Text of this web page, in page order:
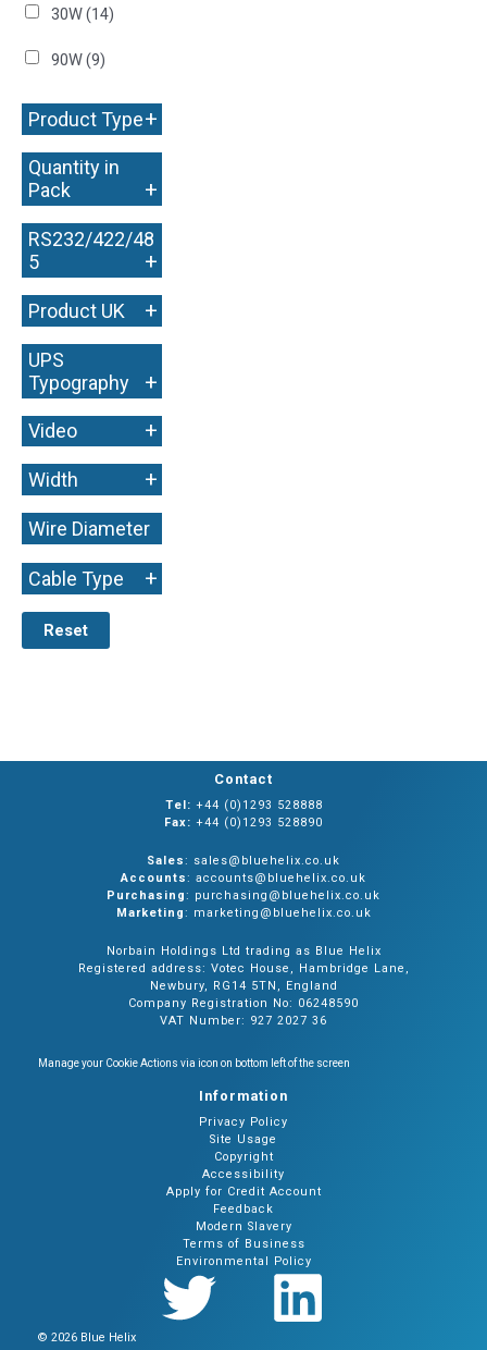
30W(14)
90W(9)
Product Type+
Quantity in
Pack
+
RS232/422/48
5
+
Product UK +
UPS
Typography
+
Video +
Width +
Wire Diameter
+
Cable Type +
Reset
Contact
Tel: +44 (0)1293 528888
Fax: +44 (0)1293 528890
Sales: sales@bluehelix.co.uk
Accounts: accounts@bluehelix.co.uk
Purchasing: purchasing@bluehelix.co.uk
Marketing: marketing@bluehelix.co.uk
Norbain Holdings Ltd trading as Blue Helix
Registered address: Votec House, Hambridge Lane,
Newbury, RG14 5TN, England
Company Registration No: 06248590
VAT Number: 927 2027 36
Manage your Cookie Actions via icon on bottom left of the screen
Information
Privacy Policy
Site Usage
Copyright
Accessibility
Apply for Credit Account
Feedback
Modern Slavery
Terms of Business
Environmental Policy
© 2026 Blue Helix